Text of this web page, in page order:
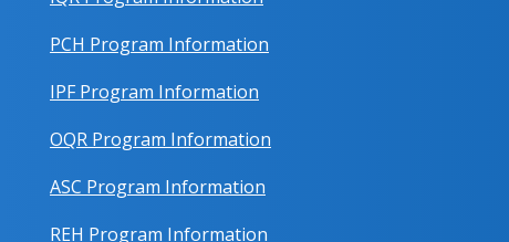
PCH Program Information
IPF Program Information
OQR Program Information
ASC Program Information
REH Program Information